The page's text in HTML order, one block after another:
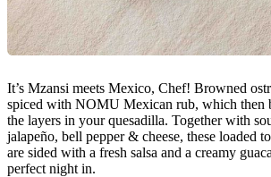
It’s Mzansi meets Mexico, Chef! Browned
spiced with NOMU Mexican rub, which then
the layers in your quesadilla. Together with
jalapeño, bell pepper & cheese, these loaded
are sided with a fresh salsa and a creamy
perfect night in.